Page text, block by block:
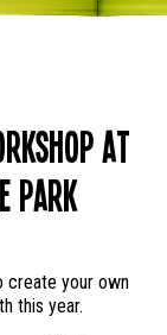
at
Park
create your own
this year.